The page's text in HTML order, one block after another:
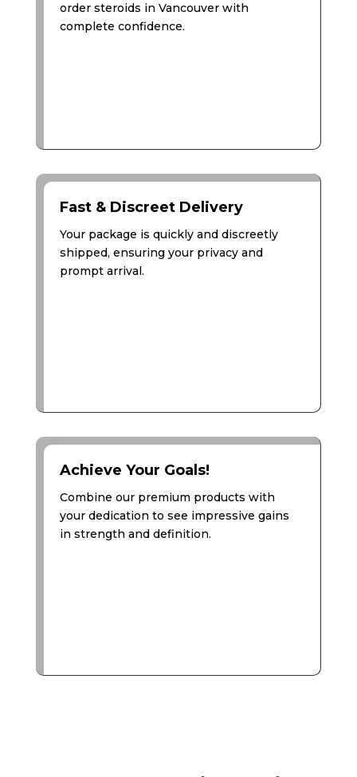
order steroids in Vancouver with
complete confidence.
Fast & Discreet Delivery
Your package is quickly and discreetly
shipped, ensuring your privacy and
prompt arrival.
Achieve Your Goals!
Combine our premium products with
your dedication to see impressive gains
in strength and definition.